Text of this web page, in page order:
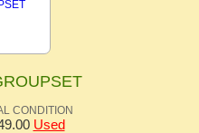
CONDITION
Used